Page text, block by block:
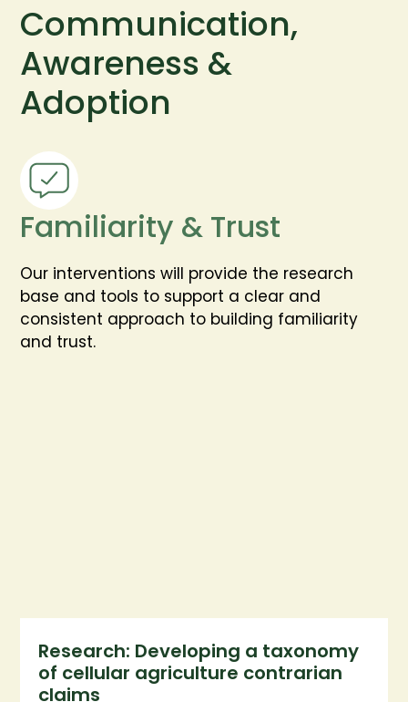
Communication,
Awareness &
Adoption
Familiarity & Trust
Our interventions will provide the research
base and tools to support a clear and
consistent approach to building familiarity
and trust.
Research: Developing a taxonomy
of cellular agriculture contrarian
claims